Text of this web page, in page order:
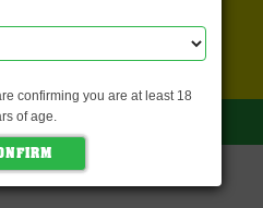
confirming you are at least 18
of age.